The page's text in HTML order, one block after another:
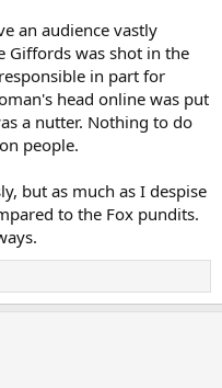
an audience vastly
Giffords was shot in the
in part for
head online was put
a nutter. Nothing to do
people.
but as much as I despise
to the Fox pundits.